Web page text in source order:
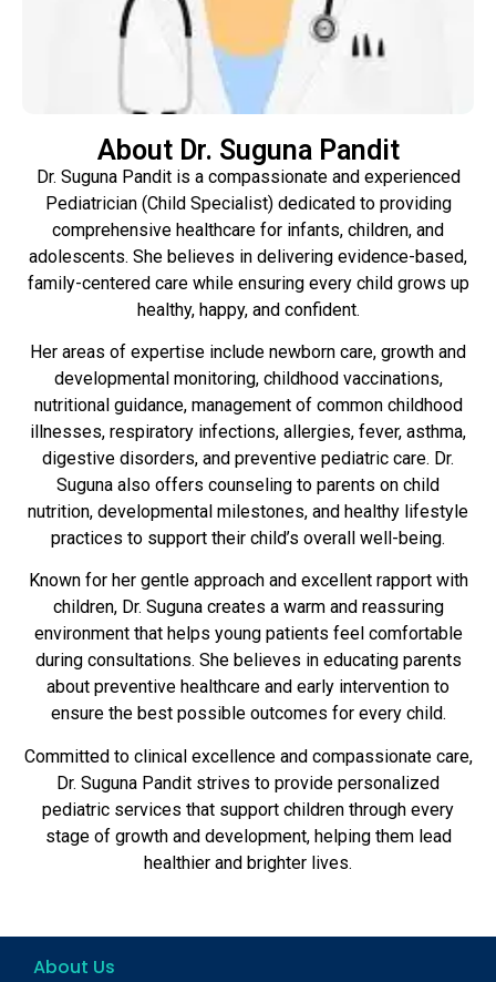
About Dr. Suguna Pandit
Dr. Suguna Pandit is a compassionate and experienced
Pediatrician (Child Specialist) dedicated to providing
comprehensive healthcare for infants, children, and
adolescents. She believes in delivering evidence-based,
family-centered care while ensuring every child grows up
healthy, happy, and confident.
Her areas of expertise include newborn care, growth and
developmental monitoring, childhood vaccinations,
nutritional guidance, management of common childhood
illnesses, respiratory infections, allergies, fever, asthma,
digestive disorders, and preventive pediatric care. Dr.
Suguna also offers counseling to parents on child
nutrition, developmental milestones, and healthy lifestyle
practices to support their child’s overall well-being.
Known for her gentle approach and excellent rapport with
children, Dr. Suguna creates a warm and reassuring
environment that helps young patients feel comfortable
during consultations. She believes in educating parents
about preventive healthcare and early intervention to
ensure the best possible outcomes for every child.
Committed to clinical excellence and compassionate care,
Dr. Suguna Pandit strives to provide personalized
pediatric services that support children through every
stage of growth and development, helping them lead
healthier and brighter lives.
About Us